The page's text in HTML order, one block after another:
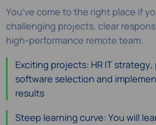
You've come to the right place if
challenging projects, clear
high-performance remote team.
Exciting projects: HR IT strategy,
software selection and
results
Steep learning curve: You will